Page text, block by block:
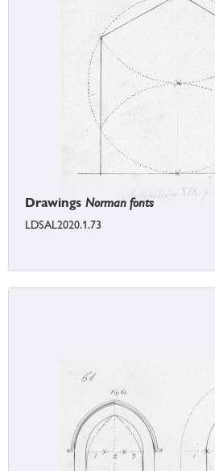
Drawings Norman fonts
LDSAL2020.1.73